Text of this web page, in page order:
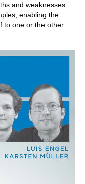
and weaknesses
enabling the
to one or the other